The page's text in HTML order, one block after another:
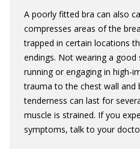
A poorly fitted bra can also
compresses areas of the
trapped in certain locations
endings. Not wearing a good
running or engaging in high-
trauma to the chest wall and
tenderness can last for
muscle is strained. If you
symptoms, talk to your